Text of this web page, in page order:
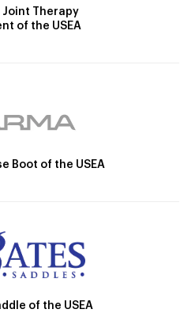
Therapy
of the USEA
Boot of the USEA
of the USEA